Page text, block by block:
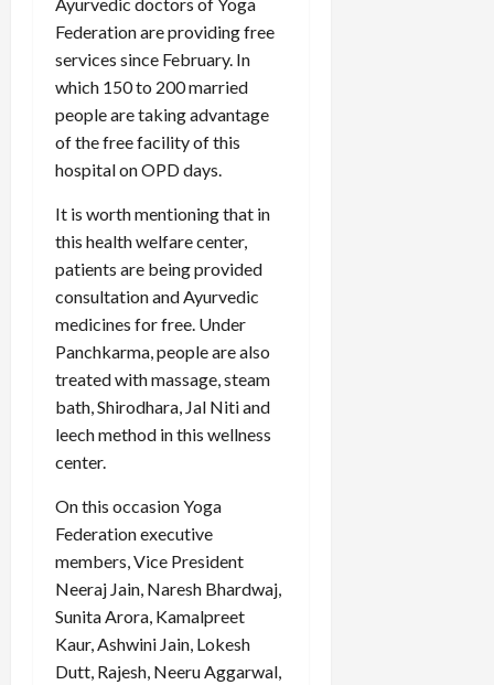
Federation are providing free
services since February. In
which 150 to 200 married
people are taking advantage
of the free facility of this
hospital on OPD days.
It is worth mentioning that in
this health welfare center,
patients are being provided
consultation and Ayurvedic
medicines for free. Under
Panchkarma, people are also
treated with massage, steam
bath, Shirodhara, Jal Niti and
leech method in this wellness
center.
On this occasion Yoga
Federation executive
members, Vice President
Neeraj Jain, Naresh Bhardwaj,
Sunita Arora, Kamalpreet
Kaur, Ashwini Jain, Lokesh
Dutt, Rajesh, Neeru Aggarwal,